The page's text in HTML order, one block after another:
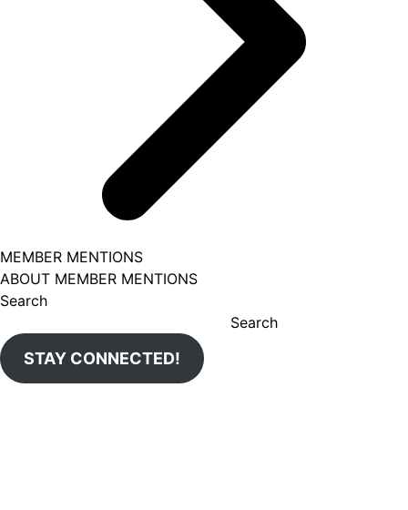
MEMBER MENTIONS
ABOUT MEMBER MENTIONS
Search
Search
STAY CONNECTED!